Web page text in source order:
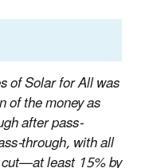
of Solar for All was
of the money as
after pass-
through, with all